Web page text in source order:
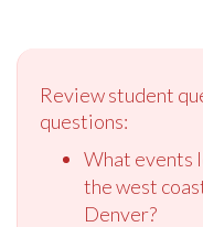
Review student
questions:
What events
the west
Denver?